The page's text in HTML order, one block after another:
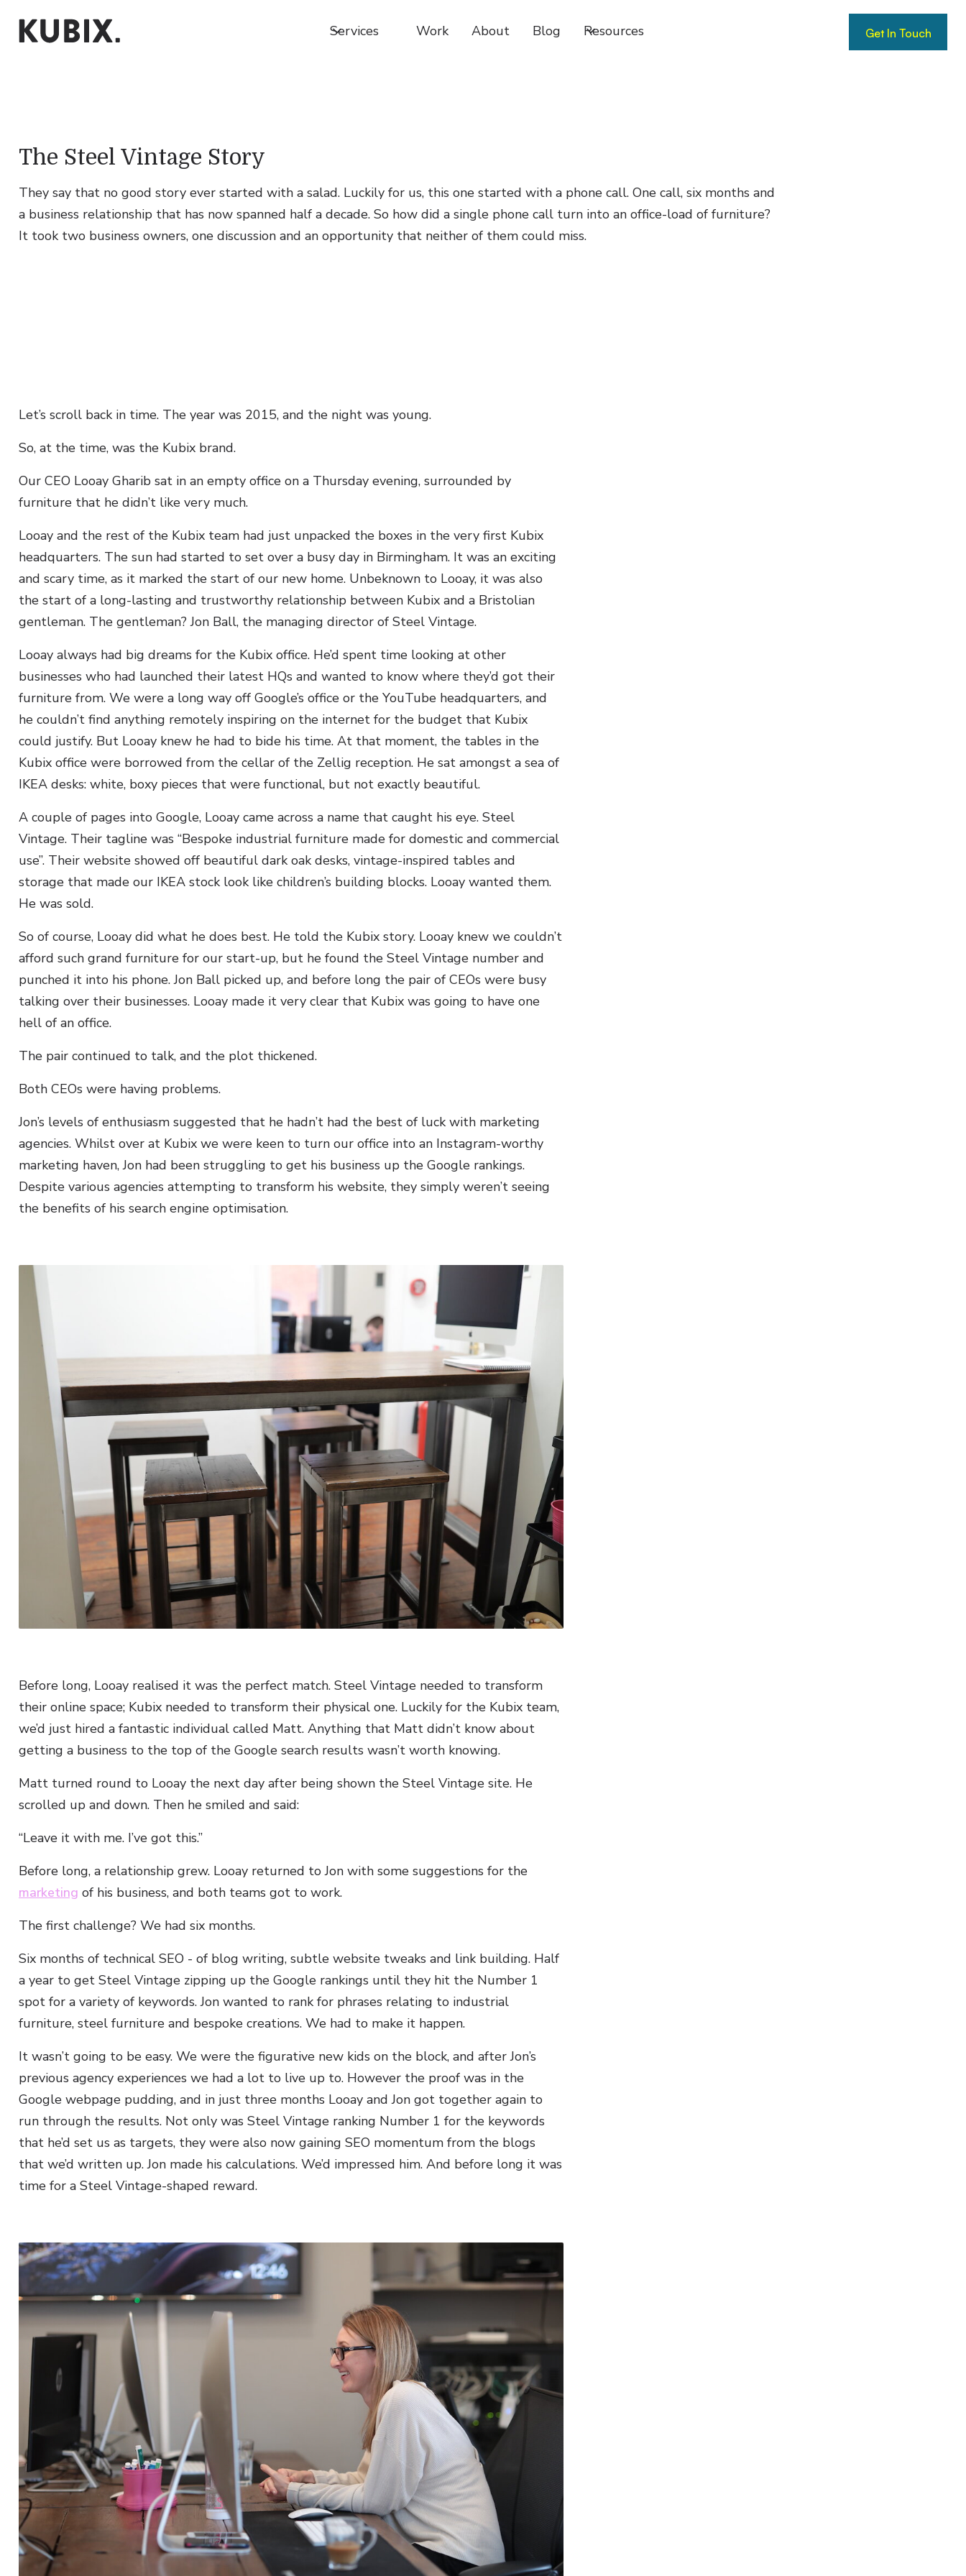
Services Work About Blog Resources
Get In Touch
Get In Touch
The Steel Vintage Story
They say that no good story ever started with a salad. Luckily for us, this one started with a phone call. One call, six months and
a business relationship that has now spanned half a decade. So how did a single phone call turn into an office-load of furniture?
It took two business owners, one discussion and an opportunity that neither of them could miss.
Let’s scroll back in time. The year was 2015, and the night was young.
So, at the time, was the Kubix brand.
Our CEO Looay Gharib sat in an empty office on a Thursday evening, surrounded by
furniture that he didn’t like very much.
Looay and the rest of the Kubix team had just unpacked the boxes in the very first Kubix
headquarters. The sun had started to set over a busy day in Birmingham. It was an exciting
and scary time, as it marked the start of our new home. Unbeknown to Looay, it was also
the start of a long-lasting and trustworthy relationship between Kubix and a Bristolian
gentleman. The gentleman? Jon Ball, the managing director of Steel Vintage.
Looay always had big dreams for the Kubix office. He’d spent time looking at other
businesses who had launched their latest HQs and wanted to know where they’d got their
furniture from. We were a long way off Google’s office or the YouTube headquarters, and
he couldn’t find anything remotely inspiring on the internet for the budget that Kubix
could justify. But Looay knew he had to bide his time. At that moment, the tables in the
Kubix office were borrowed from the cellar of the Zellig reception. He sat amongst a sea of
IKEA desks: white, boxy pieces that were functional, but not exactly beautiful.
A couple of pages into Google, Looay came across a name that caught his eye. Steel
Vintage. Their tagline was “Bespoke industrial furniture made for domestic and commercial
use”. Their website showed off beautiful dark oak desks, vintage-inspired tables and
storage that made our IKEA stock look like children’s building blocks. Looay wanted them.
He was sold.
So of course, Looay did what he does best. He told the Kubix story. Looay knew we couldn’t
afford such grand furniture for our start-up, but he found the Steel Vintage number and
punched it into his phone. Jon Ball picked up, and before long the pair of CEOs were busy
talking over their businesses. Looay made it very clear that Kubix was going to have one
hell of an office.
The pair continued to talk, and the plot thickened.
Both CEOs were having problems.
Jon’s levels of enthusiasm suggested that he hadn’t had the best of luck with marketing
agencies. Whilst over at Kubix we were keen to turn our office into an Instagram-worthy
marketing haven, Jon had been struggling to get his business up the Google rankings.
Despite various agencies attempting to transform his website, they simply weren’t seeing
the benefits of his search engine optimisation.
Before long, Looay realised it was the perfect match. Steel Vintage needed to transform
their online space; Kubix needed to transform their physical one. Luckily for the Kubix team,
we’d just hired a fantastic individual called Matt. Anything that Matt didn’t know about
getting a business to the top of the Google search results wasn’t worth knowing.
Matt turned round to Looay the next day after being shown the Steel Vintage site. He
scrolled up and down. Then he smiled and said:
“Leave it with me. I’ve got this.”
Before long, a relationship grew. Looay returned to Jon with some suggestions for the
marketing of his business, and both teams got to work.
The first challenge? We had six months.
Six months of technical SEO - of blog writing, subtle website tweaks and link building. Half
a year to get Steel Vintage zipping up the Google rankings until they hit the Number 1
spot for a variety of keywords. Jon wanted to rank for phrases relating to industrial
furniture, steel furniture and bespoke creations. We had to make it happen.
It wasn’t going to be easy. We were the figurative new kids on the block, and after Jon’s
previous agency experiences we had a lot to live up to. However the proof was in the
Google webpage pudding, and in just three months Looay and Jon got together again to
run through the results. Not only was Steel Vintage ranking Number 1 for the keywords
that he’d set us as targets, they were also now gaining SEO momentum from the blogs
that we’d written up. Jon made his calculations. We’d impressed him. And before long it was
time for a Steel Vintage-shaped reward.